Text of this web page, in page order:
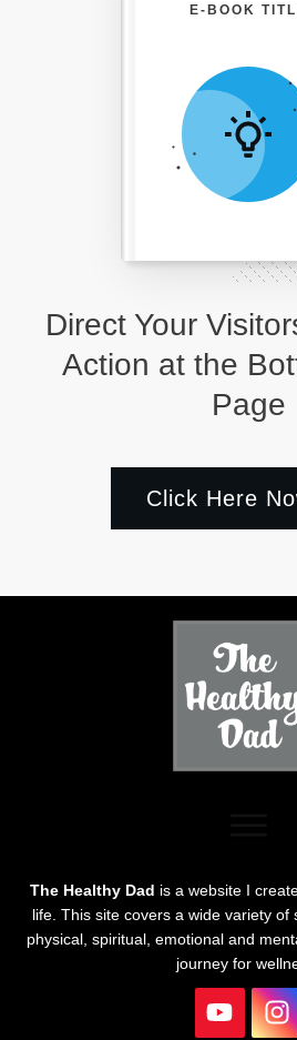
Direct Your
Action at the
Page
Click Here
E-BOOK
The Healthy Dad is a website I
life. This site covers a wide variety of
physical, spiritual, emotional and
journey for